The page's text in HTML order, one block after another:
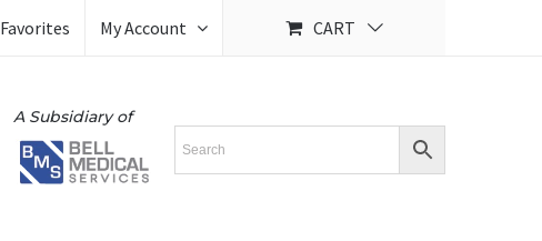
Favorites My Account CART
A Subsidiary of